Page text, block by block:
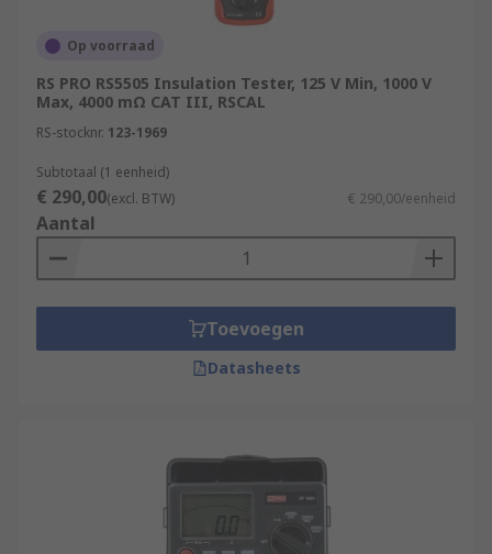
Op voorraad
RS PRO RS5505 Insulation Tester, 125 V Min, 1000 V
Max, 4000 mΩ CAT III, RSCAL
RS-stocknr. 123-1969
Subtotaal (1 eenheid)
€ 290,00(excl. BTW) € 290,00/eenheid
Aantal
Toevoegen
Datasheets